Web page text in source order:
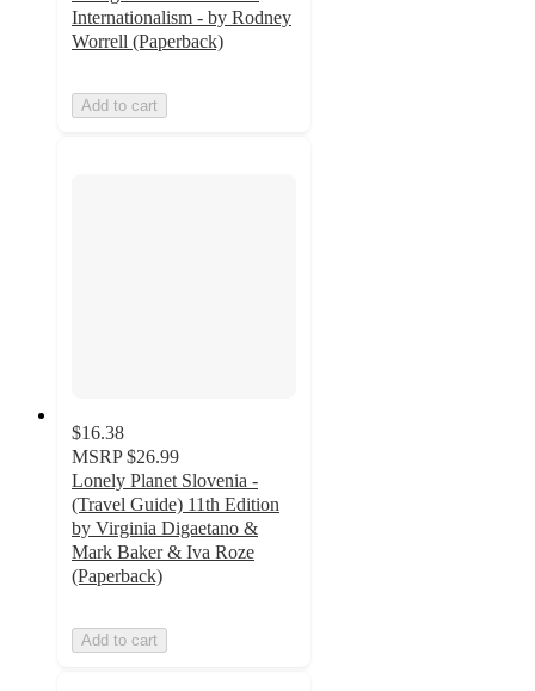
Internationalism - by Rodney
Worrell (Paperback)
Add to cart
$16.38
MSRP $26.99
Lonely Planet Slovenia -
(Travel Guide) 11th Edition
by Virginia Digaetano &
Mark Baker & Iva Roze
(Paperback)
Add to cart